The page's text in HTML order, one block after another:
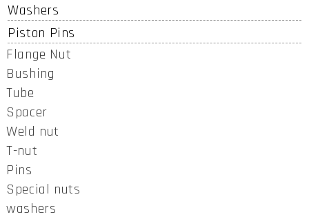
Washers
Piston Pins
Flange Nut
Bushing
Tube
Spacer
Weld nut
T-nut
Pins
Special nuts
washers